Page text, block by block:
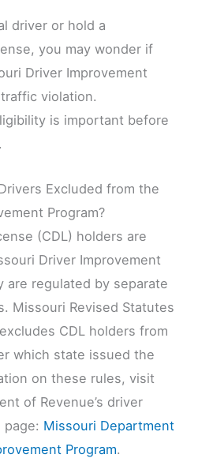
driver or hold a
you may wonder if
Driver Improvement
violation.
is important before
Excluded from the
Program?
(CDL) holders are
Driver Improvement
are regulated by separate
Missouri Revised Statutes
CDL holders from
which state issued the
on these rules, visit
of Revenue’s driver
page: Missouri Department
Program.